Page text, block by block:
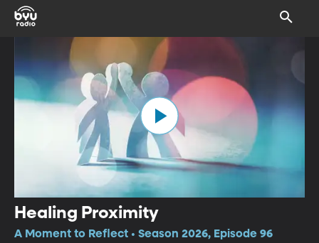
Healing Proximity
A Moment to Reflect • Season 2026, Episode 96